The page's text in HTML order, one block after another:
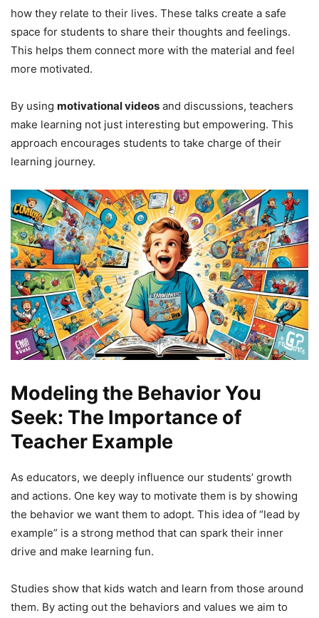
how they relate to their lives. These talks create a safe
space for students to share their thoughts and feelings.
This helps them connect more with the material and feel
more motivated.
By using motivational videos and discussions, teachers
make learning not just interesting but empowering. This
approach encourages students to take charge of their
learning journey.
Modeling the Behavior You
Seek: The Importance of
Teacher Example
As educators, we deeply influence our students’ growth
and actions. One key way to motivate them is by showing
the behavior we want them to adopt. This idea of “lead by
example” is a strong method that can spark their inner
drive and make learning fun.
Studies show that kids watch and learn from those around
them. By acting out the behaviors and values we aim to